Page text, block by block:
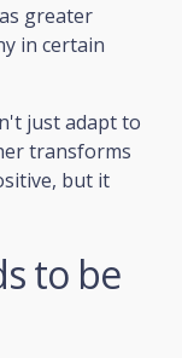
greater
in certain
just adapt to
transforms
but it
to be